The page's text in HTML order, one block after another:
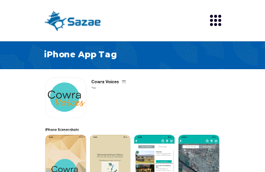
iPhone App Tag